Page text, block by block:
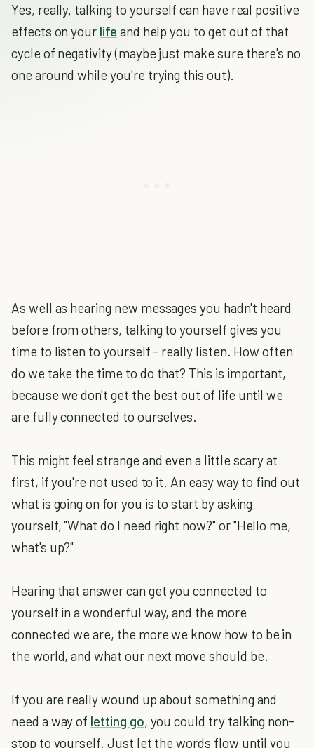
Yes, really, talking to yourself can have real positive
effects on your life and help you to get out of that
cycle of negativity (maybe just make sure there's no
one around while you're trying this out).
As well as hearing new messages you hadn't heard
before from others, talking to yourself gives you
time to listen to yourself - really listen. How often
do we take the time to do that? This is important,
because we don't get the best out of life until we
are fully connected to ourselves.
This might feel strange and even a little scary at
first, if you're not used to it. An easy way to find out
what is going on for you is to start by asking
yourself, "What do I need right now?" or "Hello me,
what's up?"
Hearing that answer can get you connected to
yourself in a wonderful way, and the more
connected we are, the more we know how to be in
the world, and what our next move should be.
If you are really wound up about something and
need a way of letting go, you could try talking non-
stop to yourself. Just let the words flow until you